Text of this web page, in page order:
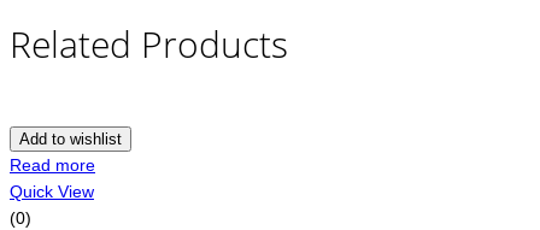
Related Products
Add to wishlist
Read more
Quick View
(0)